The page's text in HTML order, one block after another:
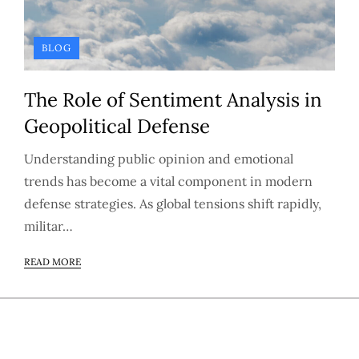
BLOG
The Role of Sentiment Analysis in
Geopolitical Defense
Understanding public opinion and emotional
trends has become a vital component in modern
defense strategies. As global tensions shift rapidly,
militar…
READ MORE